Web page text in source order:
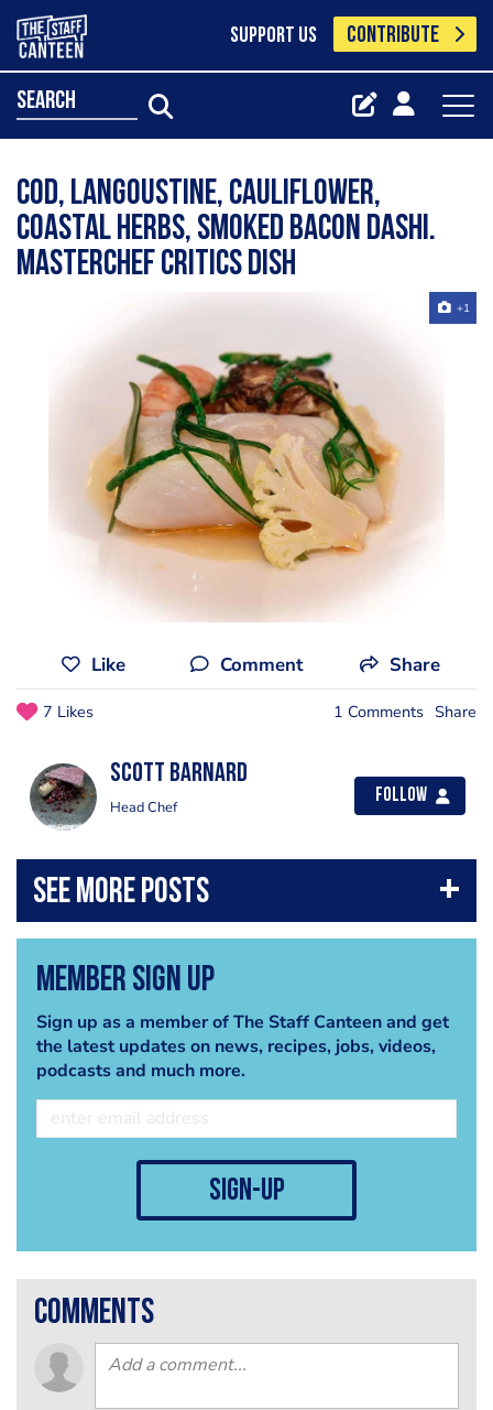
SUPPORT US CONTRIBUTE
search
Cod, langoustine, cauliflower,
coastal herbs, smoked bacon dashi.
Masterchef critics dish
+1
Like Comment Share
7 Likes 1 Comments Share
scott barnard
Head Chef
Follow
Member Sign Up
Sign up as a member of The Staff Canteen and get
the latest updates on news, recipes, jobs, videos,
podcasts and much more.
sign-up
comments